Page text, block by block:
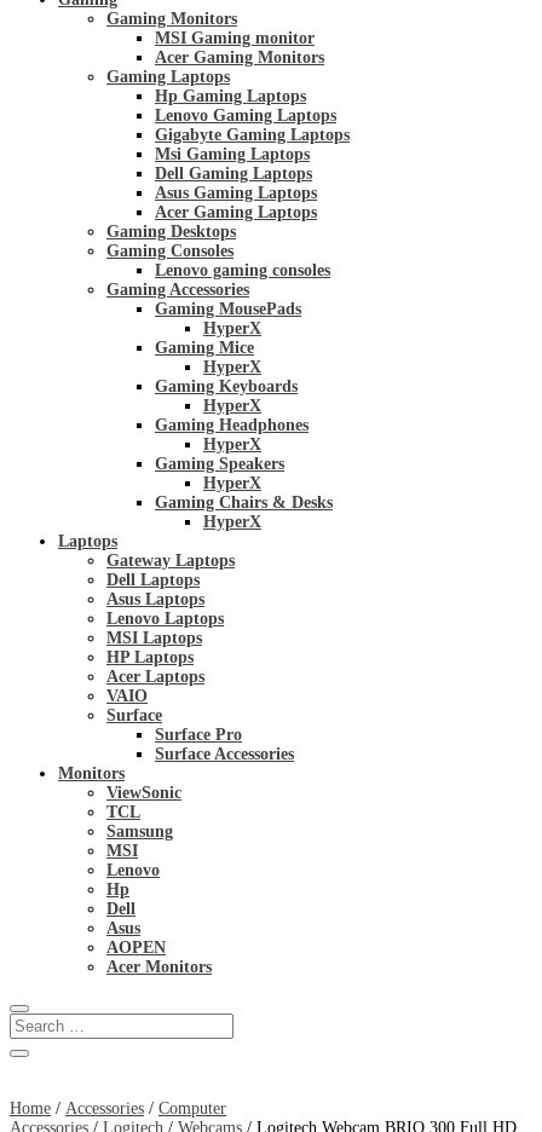
Gaming Monitors
MSI Gaming monitor
Acer Gaming Monitors
Gaming Laptops
Hp Gaming Laptops
Lenovo Gaming Laptops
Gigabyte Gaming Laptops
Msi Gaming Laptops
Dell Gaming Laptops
Asus Gaming Laptops
Acer Gaming Laptops
Gaming Desktops
Gaming Consoles
Lenovo gaming consoles
Gaming Accessories
Gaming MousePads
HyperX
Gaming Mice
HyperX
Gaming Keyboards
HyperX
Gaming Headphones
HyperX
Gaming Speakers
HyperX
Gaming Chairs & Desks
HyperX
Laptops
Gateway Laptops
Dell Laptops
Asus Laptops
Lenovo Laptops
MSI Laptops
HP Laptops
Acer Laptops
VAIO
Surface
Surface Pro
Surface Accessories
Monitors
ViewSonic
TCL
Samsung
MSI
Lenovo
Hp
Dell
Asus
AOPEN
Acer Monitors
Home / Accessories / Computer
Accessories / Logitech / Webcams / Logitech Webcam BRIO 300 Full HD